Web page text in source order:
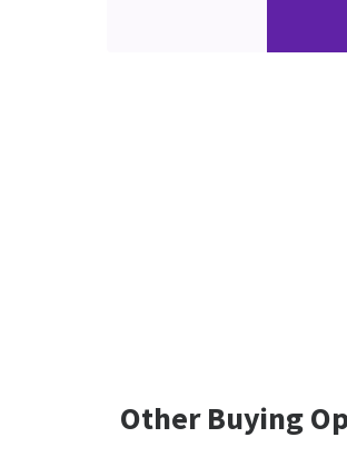
Other Buying